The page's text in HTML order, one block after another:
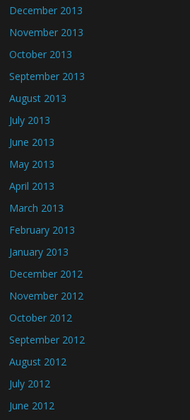
December 2013
November 2013
October 2013
September 2013
August 2013
July 2013
June 2013
May 2013
April 2013
March 2013
February 2013
January 2013
December 2012
November 2012
October 2012
September 2012
August 2012
July 2012
June 2012